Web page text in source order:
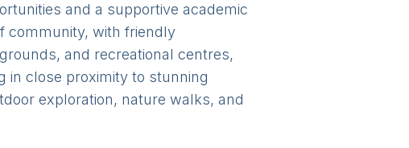
and a supportive academic
community, with friendly
and recreational centres,
in close proximity to stunning
exploration, nature walks, and